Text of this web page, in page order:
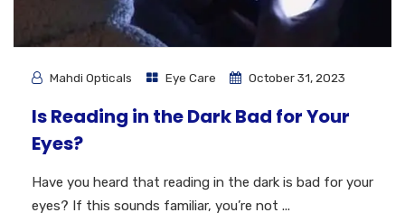
Mahdi Opticals Eye Care October 31, 2023
Is Reading in the Dark Bad for Your
Eyes?
Have you heard that reading in the dark is bad for your
eyes? If this sounds familiar, you’re not ...